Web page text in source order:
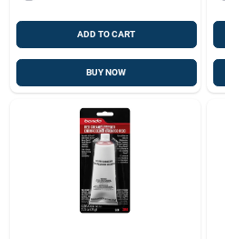
ADD TO CART
BUY NOW